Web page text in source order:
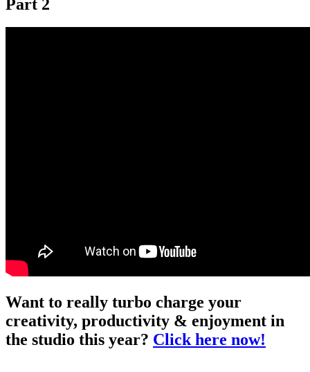
Part 2
Want to really turbo charge your
creativity, productivity & enjoyment in
the studio this year? Click here now!